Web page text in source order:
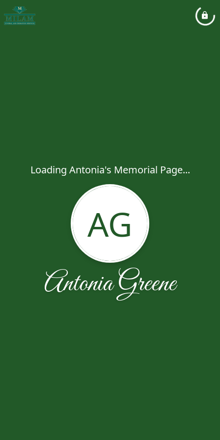
Loading Antonia's Memorial Page...
AG
Antonia Greene